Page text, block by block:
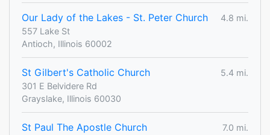
Our Lady of the Lakes - St. Peter Church
4.8 mi.
557 Lake St
Antioch, Illinois 60002
St Gilbert's Catholic Church
5.4 mi.
301 E Belvidere Rd
Grayslake, Illinois 60030
St Paul The Apostle Church
7.0 mi.